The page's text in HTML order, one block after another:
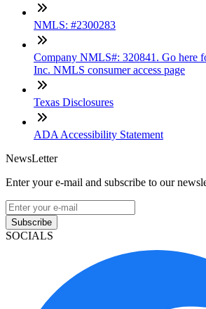
NMLS: #2300283
Company NMLS#: 320841. Go here
Inc. NMLS consumer access page
Texas Disclosures
ADA Accessibility Statement
NewsLetter
Enter your e-mail and subscribe to our
Subscribe
SOCIALS